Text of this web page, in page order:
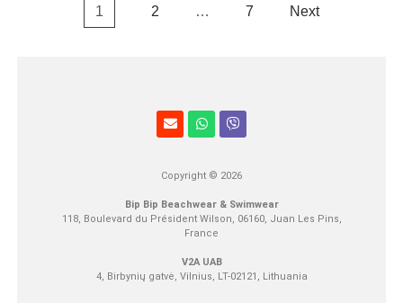
1 2 … 7 Next
Copyright © 2026
Bip Bip Beachwear & Swimwear
118, Boulevard du Président Wilson, 06160, Juan Les Pins,
France
V2A UAB
4, Birbynių gatvė, Vilnius, LT-02121, Lithuania